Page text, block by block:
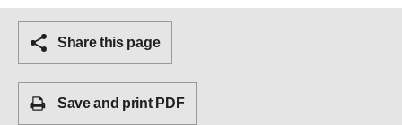
Share this page
Save and print PDF